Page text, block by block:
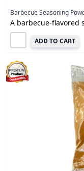
Barbecue Seasoning
A barbecue-flavored
ADD TO CART